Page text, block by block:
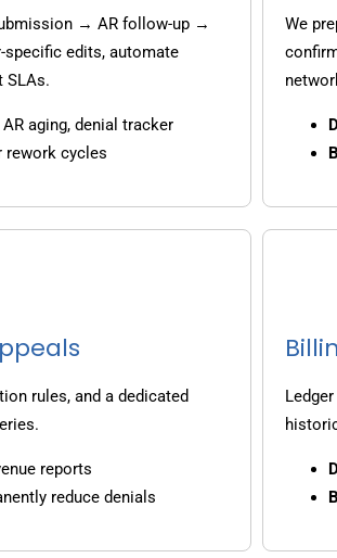
→ AR follow-up →
edits, automate
SLAs.
aging, denial tracker
rework cycles
We
rules, and a dedicated
reports
reduce denials